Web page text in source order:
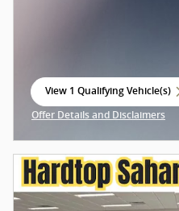
View 1 Qualifying Vehicle(s)
Offer Details and Disclaimers